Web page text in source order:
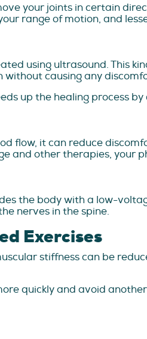
your joints in certain
range of motion, and
using ultrasound. This
without causing any
up the healing process
flow, it can reduce
and other therapies, your
the body with a low-
nerves in the spine.
Exercises
stiffness can be
quickly and avoid